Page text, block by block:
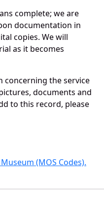
complete; we are
documentation in
copies. We will
as it becomes
concerning the service
documents and
to this record, please
(MOS Codes).